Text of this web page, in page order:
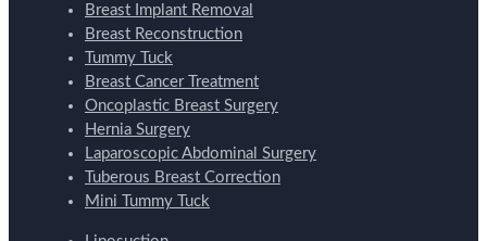
Breast Implant Removal
Breast Reconstruction
Tummy Tuck
Breast Cancer Treatment
Oncoplastic Breast Surgery
Hernia Surgery
Laparoscopic Abdominal Surgery
Tuberous Breast Correction
Mini Tummy Tuck